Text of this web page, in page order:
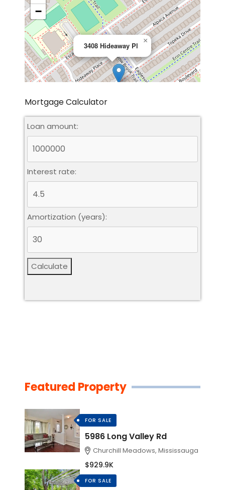
3408 Hideaway Pl
×
−
contributors
Mortgage Calculator
Loan amount:
Interest rate:
Amortization (years):
Calculate
Featured Property
FOR SALE
5986 Long Valley Rd
Churchill Meadows, Mississauga
$929.9K
FOR SALE